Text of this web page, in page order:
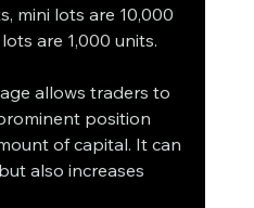
mini lots are 10,000
are 1,000 units.
allows traders to
position
of capital. It can
also increases